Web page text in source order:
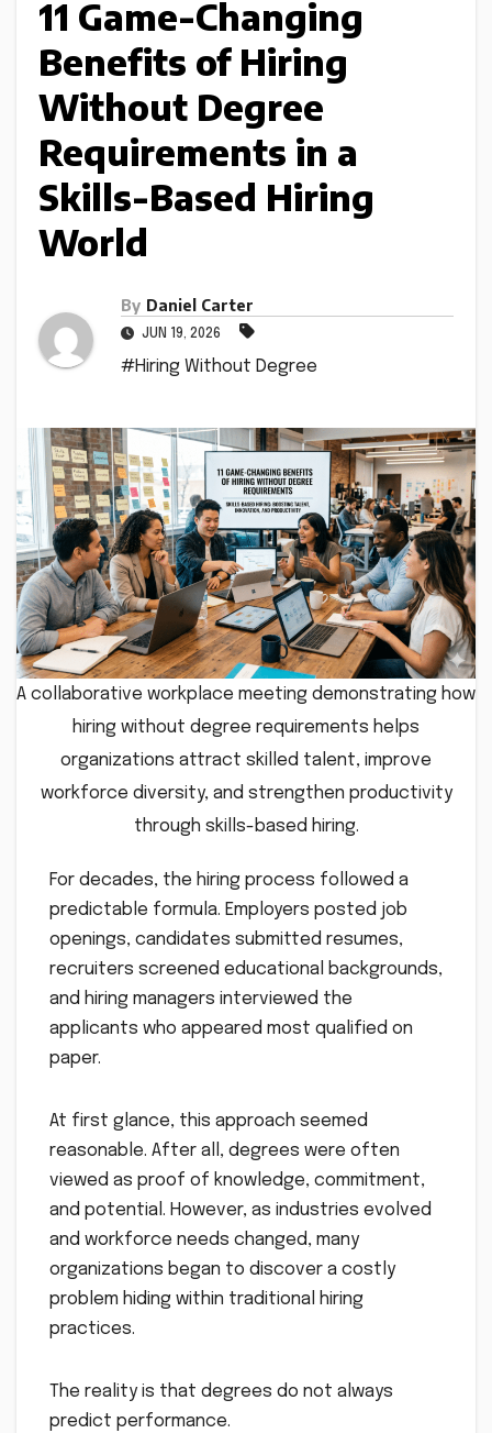
11 Game-Changing
Benefits of Hiring
Without Degree
Requirements in a
Skills-Based Hiring
World
By Daniel Carter
JUN 19, 2026
#Hiring Without Degree
A collaborative workplace meeting demonstrating how
hiring without degree requirements helps
organizations attract skilled talent, improve
workforce diversity, and strengthen productivity
through skills-based hiring.
For decades, the hiring process followed a
predictable formula. Employers posted job
openings, candidates submitted resumes,
recruiters screened educational backgrounds,
and hiring managers interviewed the
applicants who appeared most qualified on
paper.
At first glance, this approach seemed
reasonable. After all, degrees were often
viewed as proof of knowledge, commitment,
and potential. However, as industries evolved
and workforce needs changed, many
organizations began to discover a costly
problem hiding within traditional hiring
practices.
The reality is that degrees do not always
predict performance.